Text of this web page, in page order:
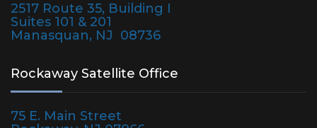
2517 Route 35, Building I
Suites 101 & 201
Manasquan, NJ 08736
Rockaway Satellite Office
75 E. Main Street